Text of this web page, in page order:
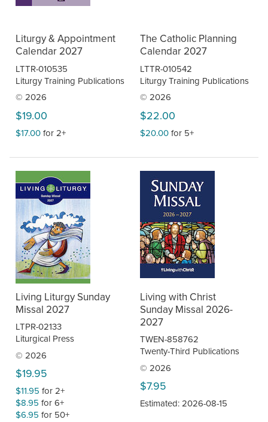
Liturgy & Appointment
Calendar 2027
LTTR-010535
Liturgy Training Publications
© 2026
$19.00
$17.00for 2+
The Catholic Planning
Calendar 2027
LTTR-010542
Liturgy Training Publications
© 2026
$22.00
$20.00for 5+
Living Liturgy Sunday
Missal 2027
LTPR-02133
Liturgical Press
© 2026
$19.95
$11.95 for 2+
$8.95 for 6+
$6.95 for 50+
Living with Christ
Sunday Missal 2026-
2027
TWEN-858762
Twenty-Third Publications
© 2026
$7.95
Estimated: 2026-08-15